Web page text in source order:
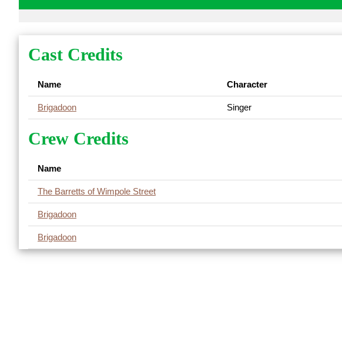
Cast Credits
Name Character
Brigadoon Singer
Crew Credits
Name
The Barretts of Wimpole Street
Brigadoon
Brigadoon